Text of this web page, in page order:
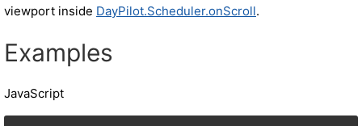
viewport inside DayPilot.Scheduler.onScroll.
Examples
JavaScript